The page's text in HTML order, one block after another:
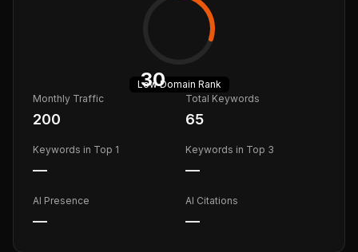
30
LowDomain Rank
Monthly Traffic
200
Total Keywords
65
Keywords in Top 1
—
Keywords in Top 3
—
AI Presence
—
AI Citations
—